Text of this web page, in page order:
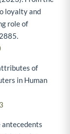
loyalty and
role of
of
in Human
antecedents